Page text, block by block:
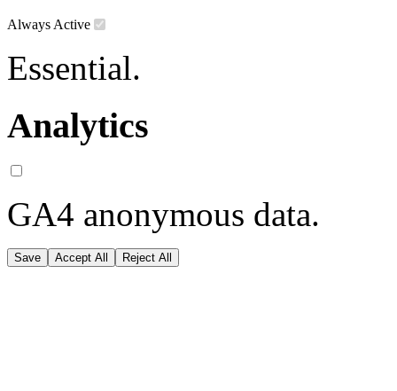
Always Active
Essential.
Analytics
GA4 anonymous data.
Save Accept All Reject All